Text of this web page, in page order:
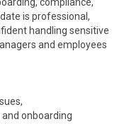
is professional,
handling sensitive
and employees
onboarding